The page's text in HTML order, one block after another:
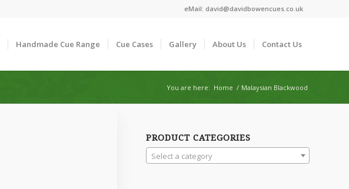
eMail: david@davidbowencues.co.uk
Handmade Cue Range Cue Cases Gallery About Us Contact Us
You are here: Home / Malaysian Blackwood
PRODUCT CATEGORIES
Select a category